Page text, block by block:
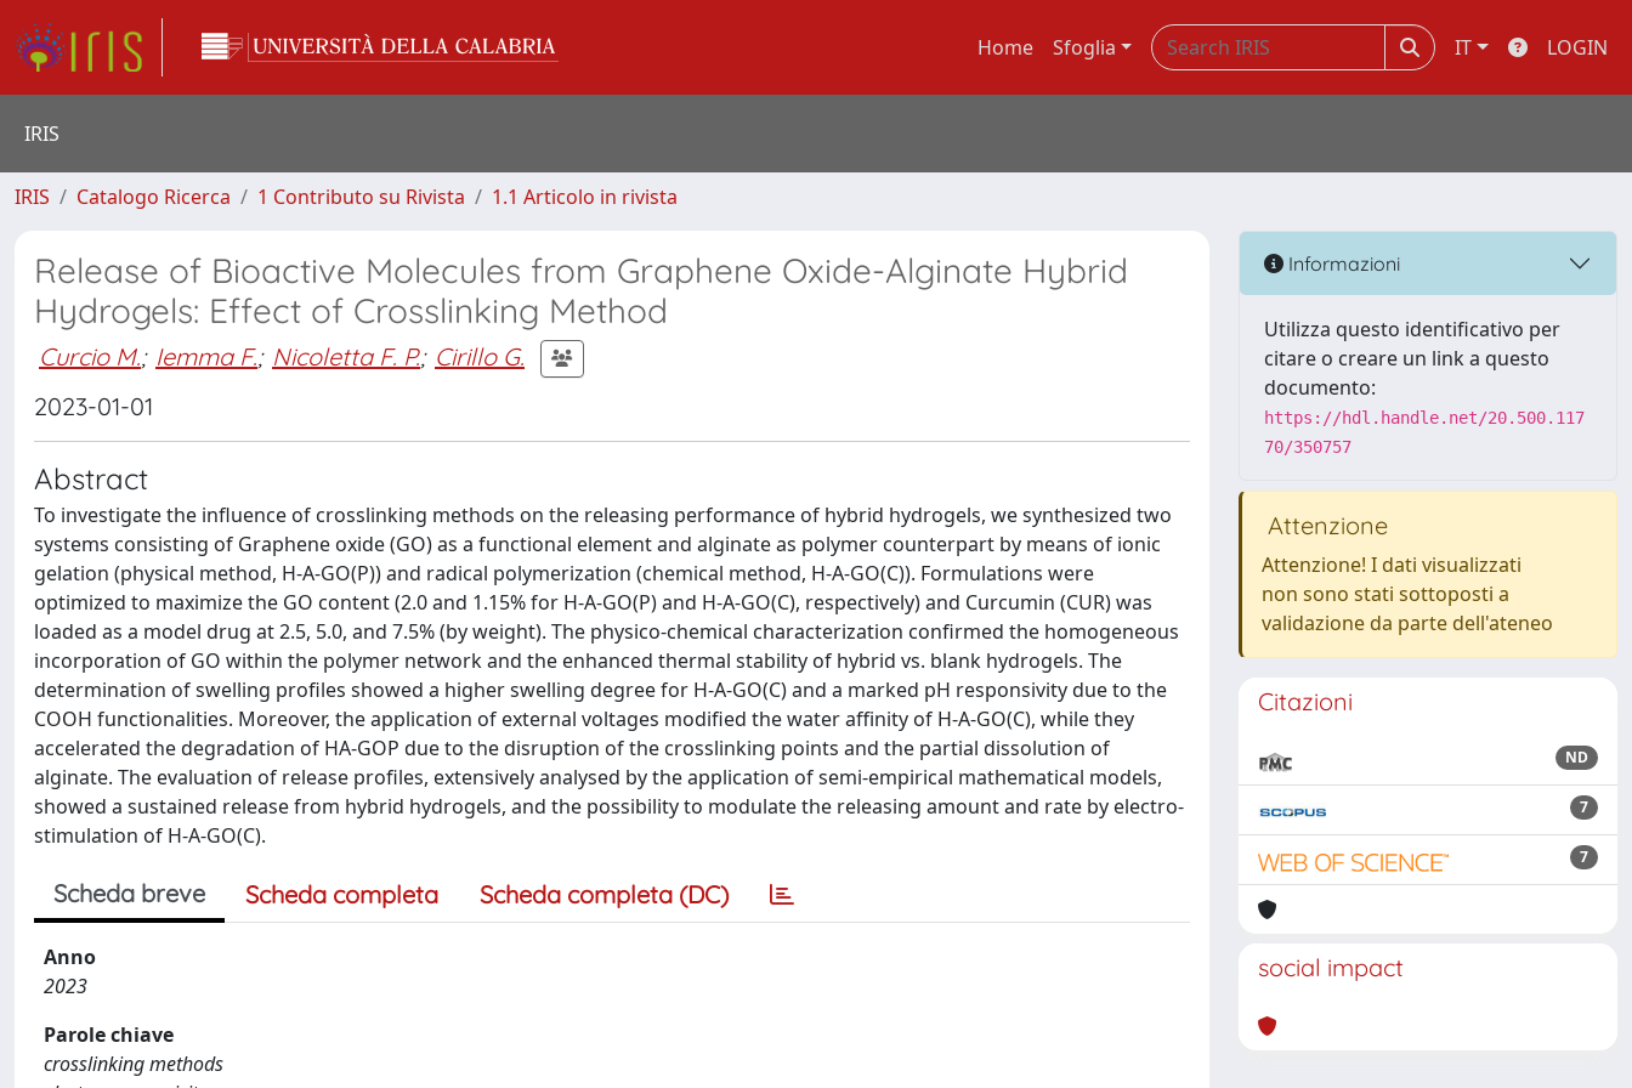
Home Sfoglia IT LOGIN
IRIS
IRIS Catalogo Ricerca 1 Contributo su Rivista 1.1 Articolo in rivista
Release of Bioactive Molecules from Graphene Oxide-Alginate Hybrid
Hydrogels: Effect of Crosslinking Method
Curcio M.; Iemma F.; Nicoletta F. P.; Cirillo G.
2023-01-01
Abstract
To investigate the influence of crosslinking methods on the releasing performance of hybrid hydrogels, we synthesized two
systems consisting of Graphene oxide (GO) as a functional element and alginate as polymer counterpart by means of ionic
gelation (physical method, H-A-GO(P)) and radical polymerization (chemical method, H-A-GO(C)). Formulations were
optimized to maximize the GO content (2.0 and 1.15% for H-A-GO(P) and H-A-GO(C), respectively) and Curcumin (CUR) was
loaded as a model drug at 2.5, 5.0, and 7.5% (by weight). The physico-chemical characterization confirmed the homogeneous
incorporation of GO within the polymer network and the enhanced thermal stability of hybrid vs. blank hydrogels. The
determination of swelling profiles showed a higher swelling degree for H-A-GO(C) and a marked pH responsivity due to the
COOH functionalities. Moreover, the application of external voltages modified the water affinity of H-A-GO(C), while they
accelerated the degradation of HA-GOP due to the disruption of the crosslinking points and the partial dissolution of
alginate. The evaluation of release profiles, extensively analysed by the application of semi-empirical mathematical models,
showed a sustained release from hybrid hydrogels, and the possibility to modulate the releasing amount and rate by electro-
stimulation of H-A-GO(C).
Scheda breve Scheda completa Scheda completa (DC)
Anno
2023
Parole chiave
crosslinking methods
Informazioni
Utilizza questo identificativo per
citare o creare un link a questo
documento:
https://hdl.handle.net/20.500.117
70/350757
Attenzione
Attenzione! I dati visualizzati
non sono stati sottoposti a
validazione da parte dell'ateneo
Citazioni
ND
7
7
social impact